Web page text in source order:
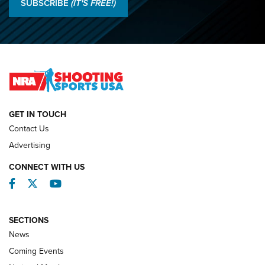
Lones Wigger Iron Man Trophy | An NRA Shooting Sports
Journal
REVIEWS
SUBSCRIBE (IT'S FREE!)
GET IN TOUCH
Contact Us
Advertising
CONNECT WITH US
Facebook
TwitterYouTube
SECTIONS
News
Coming Events